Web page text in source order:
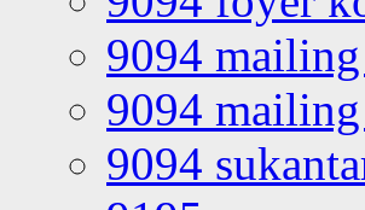
9094
9094
9094